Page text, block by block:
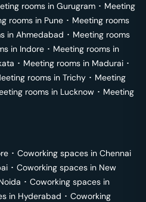
rooms in Gurugram ･ Meeting
rooms in Pune ･ Meeting rooms
in Ahmedabad ･ Meeting rooms
in Indore ･ Meeting rooms in
･ Meeting rooms in Madurai ･
rooms in Trichy ･ Meeting
rooms in Lucknow ･ Meeting
･ Coworking spaces in Chennai
･ Coworking spaces in New
･ Coworking spaces in
in Hyderabad ･ Coworking